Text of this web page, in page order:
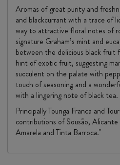
Aromas of great purity and
and blackcurrant with a trace of
way to attractive floral notes of
signature Graham’s mint and
between the delicious black fruit
hint of exotic fruit, suggesting
succulent on the palate with
touch of seasoning and a
with a lingering note of black tea.
Principally Touriga Franca and
contributions of Sousão, Alicante
Amarela and Tinta Barroca."